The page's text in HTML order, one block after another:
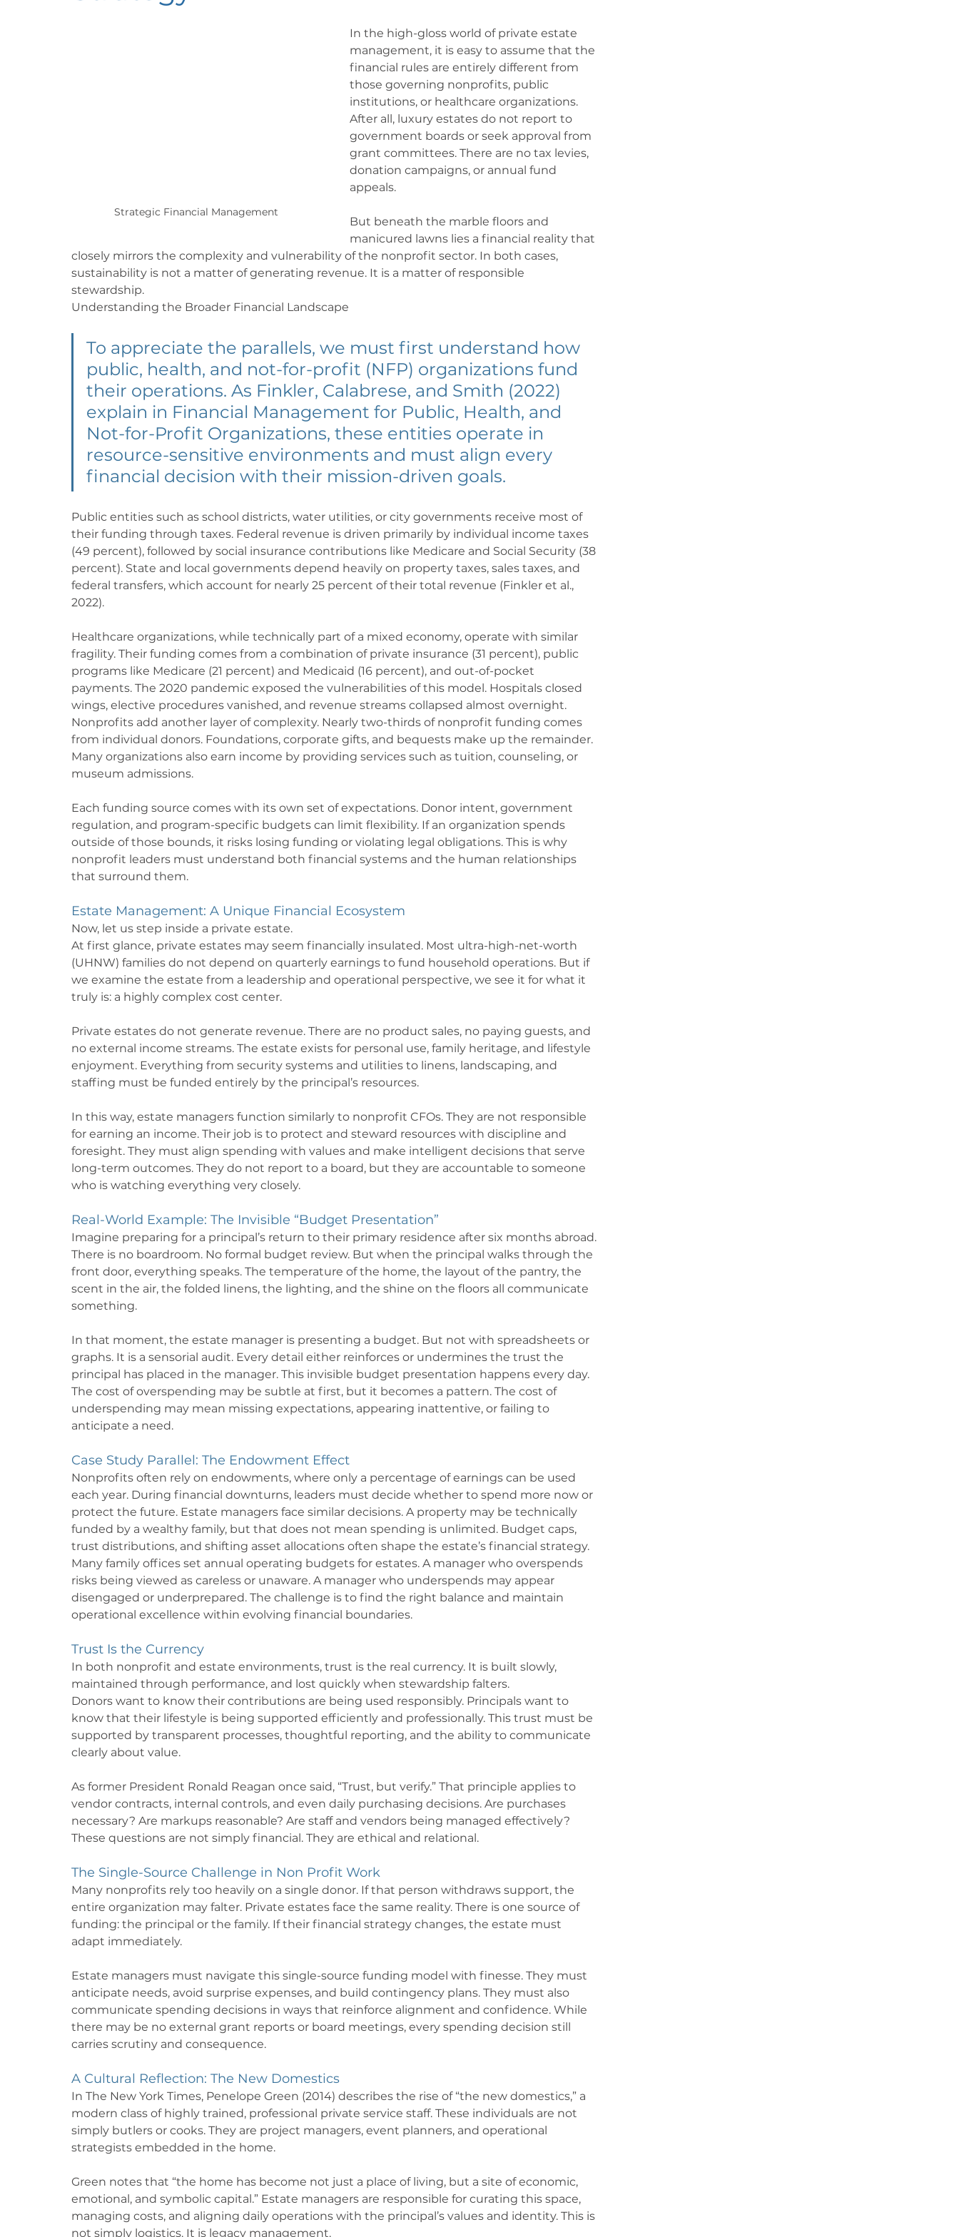
Strategic Financial Management
In the high-gloss world of private estate
management, it is easy to assume that the
financial rules are entirely different from
those governing nonprofits, public
institutions, or healthcare organizations.
After all, luxury estates do not report to
government boards or seek approval from
grant committees. There are no tax levies,
donation campaigns, or annual fund
appeals.
But beneath the marble floors and
manicured lawns lies a financial reality that
closely mirrors the complexity and vulnerability of the nonprofit sector. In both cases,
sustainability is not a matter of generating revenue. It is a matter of responsible
stewardship.
Understanding the Broader Financial Landscape
To appreciate the parallels, we must first understand how
public, health, and not-for-profit (NFP) organizations fund
their operations. As Finkler, Calabrese, and Smith (2022)
explain in Financial Management for Public, Health, and
Not-for-Profit Organizations, these entities operate in
resource-sensitive environments and must align every
financial decision with their mission-driven goals.
Public entities such as school districts, water utilities, or city governments receive most of
their funding through taxes. Federal revenue is driven primarily by individual income taxes
(49 percent), followed by social insurance contributions like Medicare and Social Security (38
percent). State and local governments depend heavily on property taxes, sales taxes, and
federal transfers, which account for nearly 25 percent of their total revenue (Finkler et al.,
2022).
Healthcare organizations, while technically part of a mixed economy, operate with similar
fragility. Their funding comes from a combination of private insurance (31 percent), public
programs like Medicare (21 percent) and Medicaid (16 percent), and out-of-pocket
payments. The 2020 pandemic exposed the vulnerabilities of this model. Hospitals closed
wings, elective procedures vanished, and revenue streams collapsed almost overnight.
Nonprofits add another layer of complexity. Nearly two-thirds of nonprofit funding comes
from individual donors. Foundations, corporate gifts, and bequests make up the remainder.
Many organizations also earn income by providing services such as tuition, counseling, or
museum admissions.
Each funding source comes with its own set of expectations. Donor intent, government
regulation, and program-specific budgets can limit flexibility. If an organization spends
outside of those bounds, it risks losing funding or violating legal obligations. This is why
nonprofit leaders must understand both financial systems and the human relationships
that surround them.
Estate Management: A Unique Financial Ecosystem
Now, let us step inside a private estate.
At first glance, private estates may seem financially insulated. Most ultra-high-net-worth
(UHNW) families do not depend on quarterly earnings to fund household operations. But if
we examine the estate from a leadership and operational perspective, we see it for what it
truly is: a highly complex cost center.
Private estates do not generate revenue. There are no product sales, no paying guests, and
no external income streams. The estate exists for personal use, family heritage, and lifestyle
enjoyment. Everything from security systems and utilities to linens, landscaping, and
staffing must be funded entirely by the principal’s resources.
In this way, estate managers function similarly to nonprofit CFOs. They are not responsible
for earning an income. Their job is to protect and steward resources with discipline and
foresight. They must align spending with values and make intelligent decisions that serve
long-term outcomes. They do not report to a board, but they are accountable to someone
who is watching everything very closely.
Real-World Example: The Invisible “Budget Presentation”
Imagine preparing for a principal’s return to their primary residence after six months abroad.
There is no boardroom. No formal budget review. But when the principal walks through the
front door, everything speaks. The temperature of the home, the layout of the pantry, the
scent in the air, the folded linens, the lighting, and the shine on the floors all communicate
something.
In that moment, the estate manager is presenting a budget. But not with spreadsheets or
graphs. It is a sensorial audit. Every detail either reinforces or undermines the trust the
principal has placed in the manager. This invisible budget presentation happens every day.
The cost of overspending may be subtle at first, but it becomes a pattern. The cost of
underspending may mean missing expectations, appearing inattentive, or failing to
anticipate a need.
Case Study Parallel: The Endowment Effect
Nonprofits often rely on endowments, where only a percentage of earnings can be used
each year. During financial downturns, leaders must decide whether to spend more now or
protect the future. Estate managers face similar decisions. A property may be technically
funded by a wealthy family, but that does not mean spending is unlimited. Budget caps,
trust distributions, and shifting asset allocations often shape the estate’s financial strategy.
Many family offices set annual operating budgets for estates. A manager who overspends
risks being viewed as careless or unaware. A manager who underspends may appear
disengaged or underprepared. The challenge is to find the right balance and maintain
operational excellence within evolving financial boundaries.
Trust Is the Currency
In both nonprofit and estate environments, trust is the real currency. It is built slowly,
maintained through performance, and lost quickly when stewardship falters.
Donors want to know their contributions are being used responsibly. Principals want to
know that their lifestyle is being supported efficiently and professionally. This trust must be
supported by transparent processes, thoughtful reporting, and the ability to communicate
clearly about value.
As former President Ronald Reagan once said, “Trust, but verify.” That principle applies to
vendor contracts, internal controls, and even daily purchasing decisions. Are purchases
necessary? Are markups reasonable? Are staff and vendors being managed effectively?
These questions are not simply financial. They are ethical and relational.
The Single-Source Challenge in Non Profit Work
Many nonprofits rely too heavily on a single donor. If that person withdraws support, the
entire organization may falter. Private estates face the same reality. There is one source of
funding: the principal or the family. If their financial strategy changes, the estate must
adapt immediately.
Estate managers must navigate this single-source funding model with finesse. They must
anticipate needs, avoid surprise expenses, and build contingency plans. They must also
communicate spending decisions in ways that reinforce alignment and confidence. While
there may be no external grant reports or board meetings, every spending decision still
carries scrutiny and consequence.
A Cultural Reflection: The New Domestics
In The New York Times, Penelope Green (2014) describes the rise of “the new domestics,” a
modern class of highly trained, professional private service staff. These individuals are not
simply butlers or cooks. They are project managers, event planners, and operational
strategists embedded in the home.
Green notes that “the home has become not just a place of living, but a site of economic,
emotional, and symbolic capital.” Estate managers are responsible for curating this space,
managing costs, and aligning daily operations with the principal’s values and identity. This is
not simply logistics. It is legacy management.